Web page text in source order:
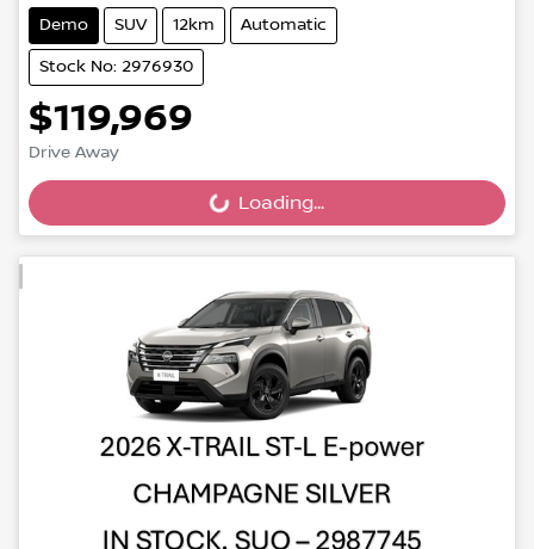
Demo SUV 12km Automatic
Stock No: 2976930
$119,969
Drive Away
Loading...
Loading...